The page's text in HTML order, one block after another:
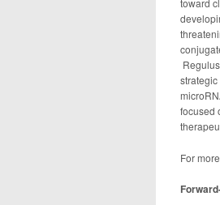
focused
For